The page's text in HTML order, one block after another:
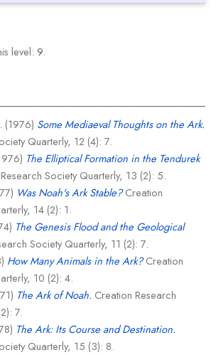
level: 9.
(1976) Some Mediaeval Thoughts on the Ark.
Quarterly, 12 (4): 7.
The Elliptical Formation in the Tendurek
Society Quarterly, 13 (2): 5.
Was Noah's Ark Stable?Creation
14 (2): 1.
The Genesis Flood and the Geological
Society Quarterly, 11 (2): 7.
How Many Animals in the Ark?Creation
10 (2): 4.
The Ark of Noah. Creation Research
7.
The Ark: Its Course and Destination.
Quarterly, 15 (3): 8.